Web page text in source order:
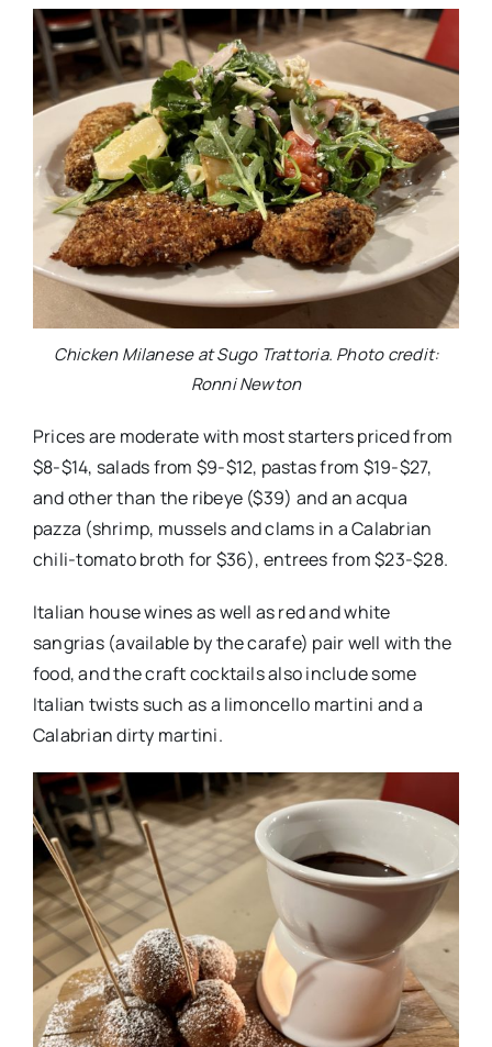
Chicken Milanese at Sugo Trattoria. Photo credit:
Ronni Newton
Prices are moderate with most starters priced from
$8-$14, salads from $9-$12, pastas from $19-$27,
and other than the ribeye ($39) and an acqua
pazza (shrimp, mussels and clams in a Calabrian
chili-tomato broth for $36), entrees from $23-$28.
Italian house wines as well as red and white
sangrias (available by the carafe) pair well with the
food, and the craft cocktails also include some
Italian twists such as a limoncello martini and a
Calabrian dirty martini.